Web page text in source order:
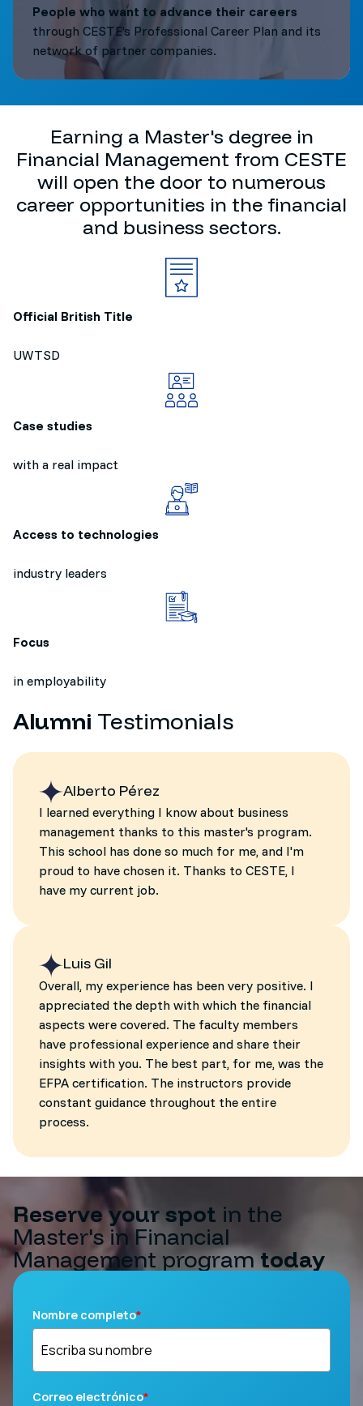
People who want to advance their careers
through CESTE’s Professional Career Plan and its
network of partner companies.
Earning a Master's degree in
Financial Management from CESTE
will open the door to numerous
career opportunities in the financial
and business sectors.
Official British Title
UWTSD
Case studies
with a real impact
Access to technologies
industry leaders
Focus
in employability
Alumni Testimonials
Alberto Pérez
I learned everything I know about business
management thanks to this master's program.
This school has done so much for me, and I'm
proud to have chosen it. Thanks to CESTE, I
have my current job.
Luis Gil
Overall, my experience has been very positive. I
appreciated the depth with which the financial
aspects were covered. The faculty members
have professional experience and share their
insights with you. The best part, for me, was the
EFPA certification. The instructors provide
constant guidance throughout the entire
process.
Reserve your spot in the
Master's in Financial
Management programtoday
Nombre completo*
Correo electrónico*